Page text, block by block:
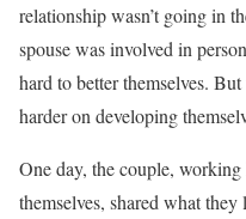
relationship wasn’t going in
spouse was involved in
hard to better themselves.
harder on developing
One day, the couple,
themselves, shared what